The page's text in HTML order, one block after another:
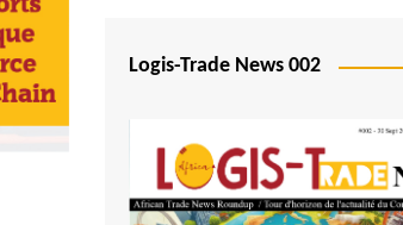
São Tomé and Príncipe
Senegal
Logis-Trade News 002